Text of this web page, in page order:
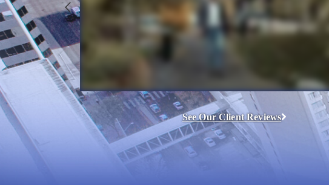
See Our Client Reviews